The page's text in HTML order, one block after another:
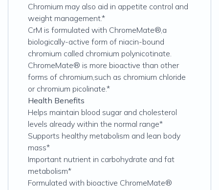
Chromium may also aid in appetite control and
weight management.*
CrM is formulated with ChromeMate®,a
biologically-active form of niacin-bound
chromium called chromium polynicotinate.
ChromeMate® is more bioactive than other
forms of chromium,such as chromium chloride
or chromium picolinate.*
Health Benefits
Helps maintain blood sugar and cholesterol
levels already within the normal range*
Supports healthy metabolism and lean body
mass*
Important nutrient in carbohydrate and fat
metabolism*
Formulated with bioactive ChromeMate®